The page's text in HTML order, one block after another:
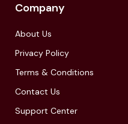
Company
About Us
Privacy Policy
Terms & Conditions
Contact Us
Support Center